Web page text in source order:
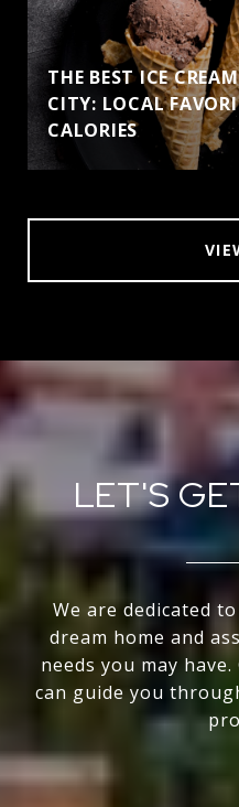
THE BEST ICE
CITY: LOCAL
CALORIES
LET'S
We are dedicated
dream home and
needs you may
can guide you